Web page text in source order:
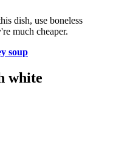
dish, use boneless
much cheaper.
soup
white